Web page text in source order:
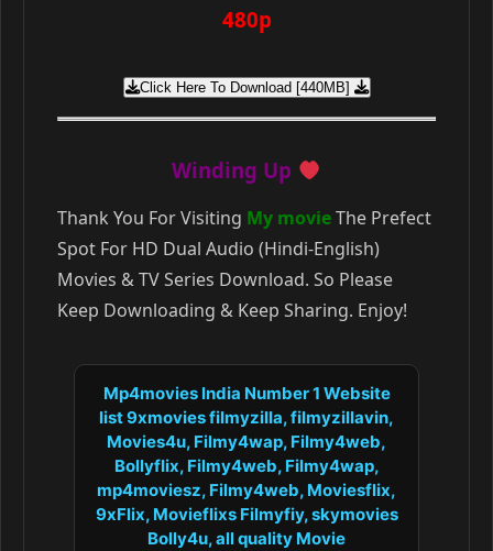
480p
Click Here To Download [440MB]
Winding Up
Thank You For Visiting My movieThe Prefect
Spot For HD Dual Audio (Hindi-English)
Movies & TV Series Download. So Please
Keep Downloading & Keep Sharing. Enjoy!
Mp4movies India Number 1 Website
list 9xmovies filmyzilla, filmyzillavin,
Movies4u, Filmy4wap, Filmy4web,
Bollyflix, Filmy4web, Filmy4wap,
mp4moviesz, Filmy4web, Moviesflix,
9xFlix, Movieflixs Filmyfiy, skymovies
Bolly4u, all quality Movie